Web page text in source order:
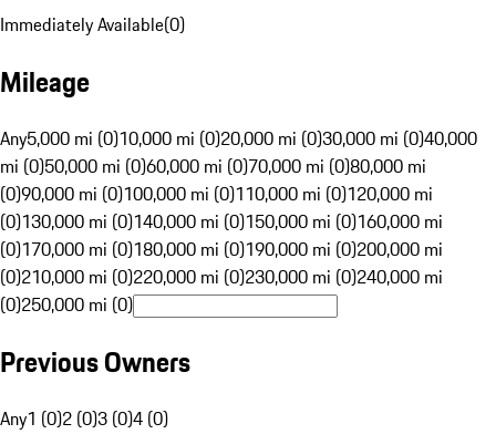
Immediately Available(0)
Mileage
Any5,000 mi (0)10,000 mi (0)20,000 mi (0)30,000 mi (0)40,000
mi (0)50,000 mi (0)60,000 mi (0)70,000 mi (0)80,000 mi
(0)90,000 mi (0)100,000 mi (0)110,000 mi (0)120,000 mi
(0)130,000 mi (0)140,000 mi (0)150,000 mi (0)160,000 mi
(0)170,000 mi (0)180,000 mi (0)190,000 mi (0)200,000 mi
(0)210,000 mi (0)220,000 mi (0)230,000 mi (0)240,000 mi
(0)250,000 mi (0)
Previous Owners
Any1 (0)2 (0)3 (0)4 (0)